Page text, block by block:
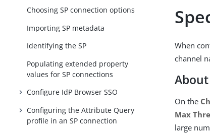
Choosing SP connection options
Importing SP metadata
Identifying the SP
Populating extended property
values for SP connections
Configure IdP Browser SSO
Configuring the Attribute Query
profile in an SP connection
When
channel
On the
Max
large